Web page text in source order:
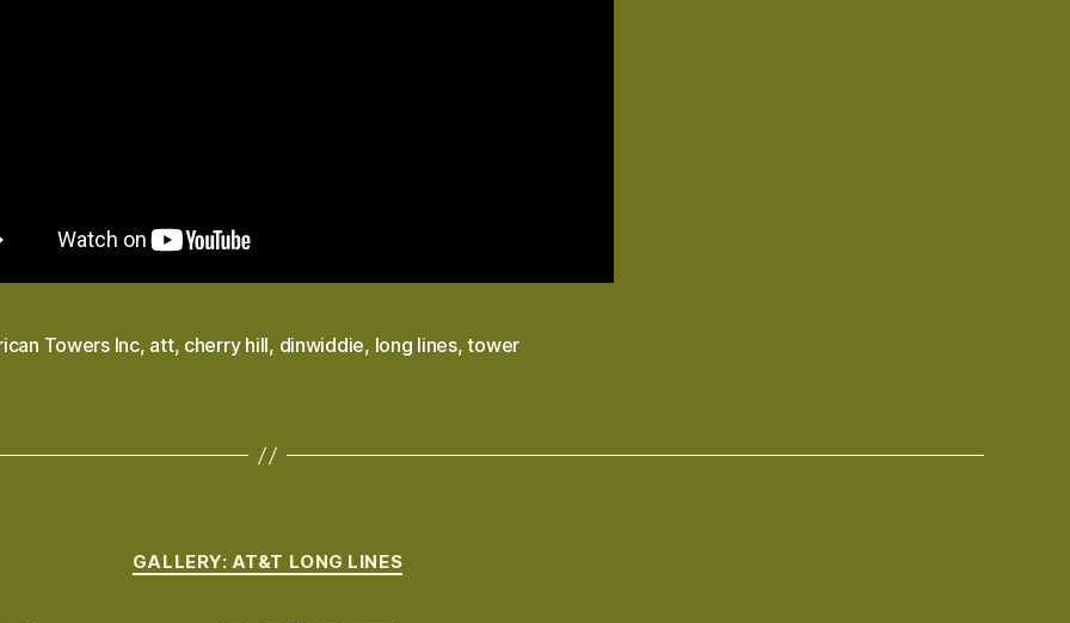
Towers Inc, att, cherry hill, dinwiddie, long lines,tower
Categories
GALLERY: AT&T LONG LINES